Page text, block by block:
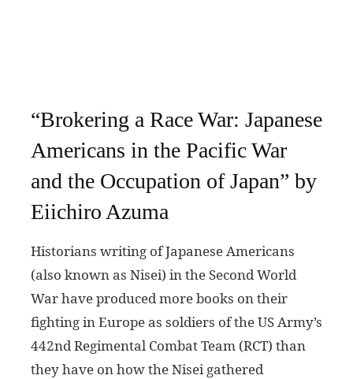
“Brokering a Race War: Japanese
Americans in the Pacific War
and the Occupation of Japan” by
Eiichiro Azuma
Historians writing of Japanese Americans
(also known as Nisei) in the Second World
War have produced more books on their
fighting in Europe as soldiers of the US Army’s
442nd Regimental Combat Team (RCT) than
they have on how the Nisei gathered